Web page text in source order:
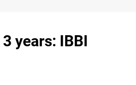
years: IBBI